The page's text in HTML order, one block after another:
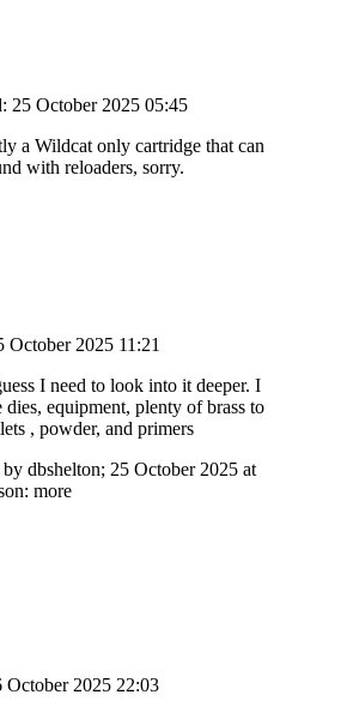
25 October 2025 05:45
a Wildcat only cartridge that can
with reloaders, sorry.
October 2025 11:21
I need to look into it deeper. I
dies, equipment, plenty of brass to
, powder, and primers
dbshelton; 25 October 2025 at
more
October 2025 22:03